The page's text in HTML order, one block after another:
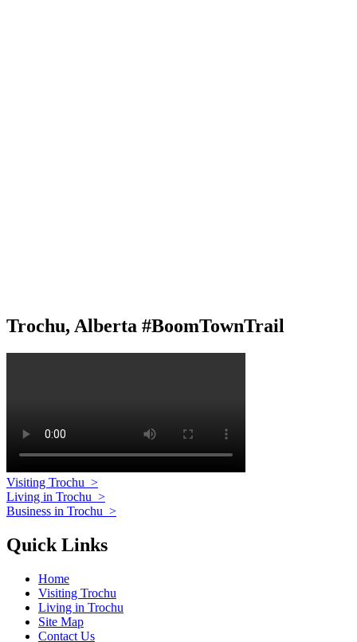
Trochu, Alberta #BoomTownTrail
Visiting Trochu >
Living in Trochu >
Business in Trochu >
Quick Links
Home
Visiting Trochu
Living in Trochu
Site Map
Contact Us